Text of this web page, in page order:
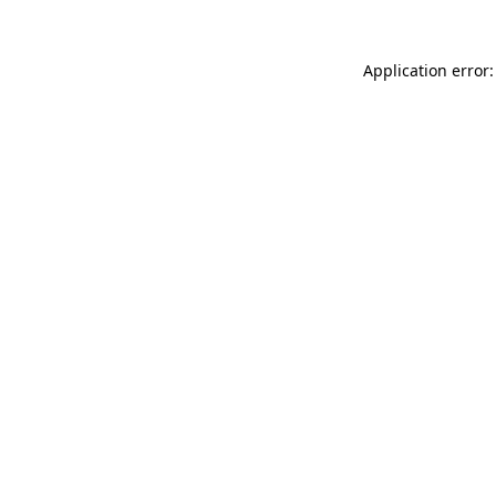
Application